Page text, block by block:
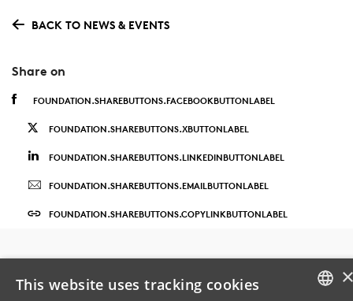
BACK TO NEWS & EVENTS
Share on
FOUNDATION.SHAREBUTTONS.FACEBOOKBUTTONLABEL
FOUNDATION.SHAREBUTTONS.XBUTTONLABEL
FOUNDATION.SHAREBUTTONS.LINKEDINBUTTONLABEL
FOUNDATION.SHAREBUTTONS.EMAILBUTTONLABEL
FOUNDATION.SHAREBUTTONS.COPYLINKBUTTONLABEL
This website uses tracking cookies